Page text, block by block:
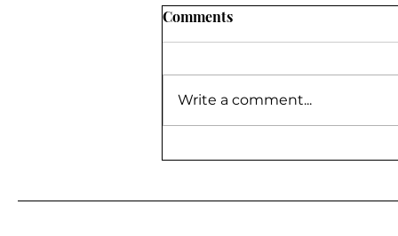
Comments
Write a comment...